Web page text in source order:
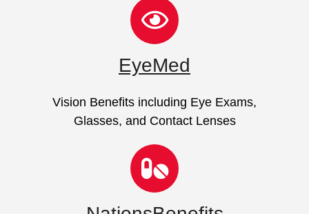
EyeMed
Vision Benefits including Eye Exams,
Glasses, and Contact Lenses